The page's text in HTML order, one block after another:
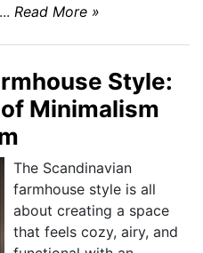
Read More »
Style:
Minimalism
The Scandinavian
farmhouse style is all
about creating a space
that feels cozy, airy, and